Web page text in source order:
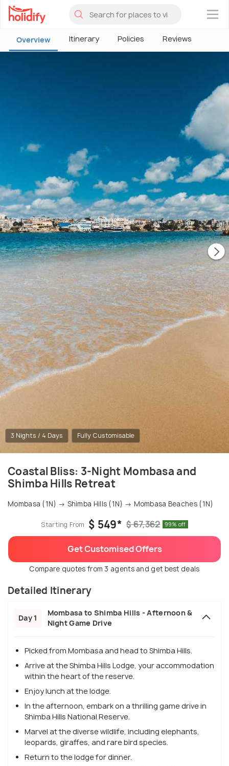
×
Overview Itinerary Policies Reviews
3 Nights / 4 Days Fully Customisable
Coastal Bliss: 3-Night Mombasa and
Shimba Hills Retreat
Mombasa (1N) → Shimba Hills (1N) → Mombasa Beaches (1N)
Starting From $ 549* $ 67,362 99% off
Get Customised Offers
Compare quotes from 3 agents and get best deals
Detailed Itinerary
Day 1
Mombasa to Shimba Hills - Afternoon &
Night Game Drive
Picked from Mombasa and head to Shimba Hills.
Arrive at the Shimba Hills Lodge, your accommodation
within the heart of the reserve.
Enjoy lunch at the lodge.
In the afternoon, embark on a thrilling game drive in
Shimba Hills National Reserve.
Marvel at the diverse wildlife, including elephants,
leopards, giraffes, and rare bird species.
Return to the lodge for dinner.